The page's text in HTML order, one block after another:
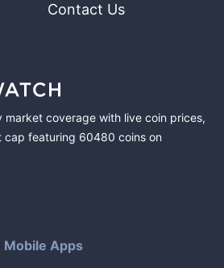
Contact Us
coverage with live coin prices,
cap featuring 60480 coins on
Mobile Apps